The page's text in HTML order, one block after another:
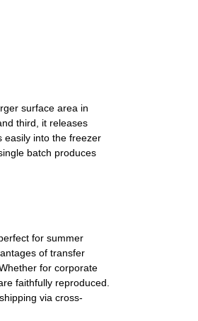
surface area in
third, it releases
easily into the freezer
batch produces
for summer
of transfer
for corporate
faithfully reproduced.
via cross-